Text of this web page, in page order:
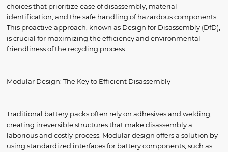
choices that prioritize ease of disassembly, material
identification, and the safe handling of hazardous components.
This proactive approach, known as Design for Disassembly (DfD),
is crucial for maximizing the efficiency and environmental
friendliness of the recycling process.
Modular Design: The Key to Efficient Disassembly
Traditional battery packs often rely on adhesives and welding,
creating irreversible structures that make disassembly a
laborious and costly process. Modular design offers a solution by
using standardized interfaces for battery components, such as